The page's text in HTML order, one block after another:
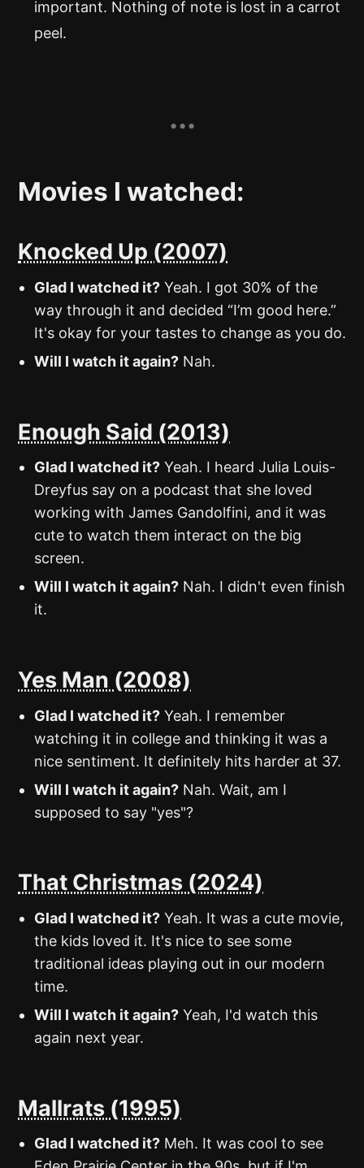
important. Nothing of note is lost in a carrot
peel.
Movies I watched:
Knocked Up (2007)
Glad I watched it? Yeah. I got 30% of the
way through it and decided “I’m good here.”
It's okay for your tastes to change as you do.
Will I watch it again? Nah.
Enough Said (2013)
Glad I watched it? Yeah. I heard Julia Louis-
Dreyfus say on a podcast that she loved
working with James Gandolfini, and it was
cute to watch them interact on the big
screen.
Will I watch it again? Nah. I didn't even finish
it.
Yes Man (2008)
Glad I watched it? Yeah. I remember
watching it in college and thinking it was a
nice sentiment. It definitely hits harder at 37.
Will I watch it again? Nah. Wait, am I
supposed to say "yes"?
That Christmas (2024)
Glad I watched it? Yeah. It was a cute movie,
the kids loved it. It's nice to see some
traditional ideas playing out in our modern
time.
Will I watch it again? Yeah, I'd watch this
again next year.
Mallrats (1995)
Glad I watched it? Meh. It was cool to see